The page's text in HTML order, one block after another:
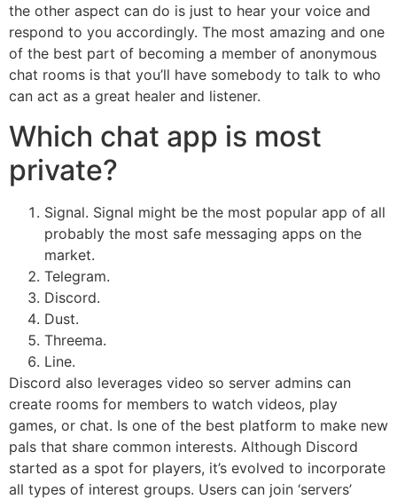
the other aspect can do is just to hear your voice and
respond to you accordingly. The most amazing and one
of the best part of becoming a member of anonymous
chat rooms is that you’ll have somebody to talk to who
can act as a great healer and listener.
Which chat app is most
private?
Signal. Signal might be the most popular app of all
probably the most safe messaging apps on the
market.
Telegram.
Discord.
Dust.
Threema.
Line.
Discord also leverages video so server admins can
create rooms for members to watch videos, play
games, or chat. Is one of the best platform to make new
pals that share common interests. Although Discord
started as a spot for players, it’s evolved to incorporate
all types of interest groups. Users can join ‘servers’